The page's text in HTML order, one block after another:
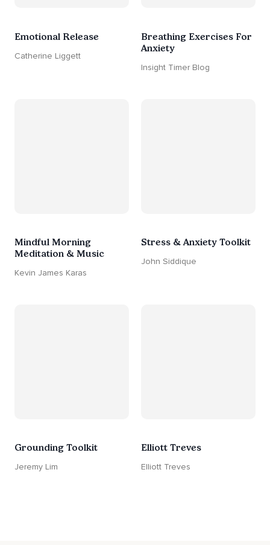
Emotional Release
Catherine Liggett
Breathing Exercises For
Anxiety
Insight Timer Blog
Mindful Morning
Meditation & Music
Kevin James Karas
Stress & Anxiety Toolkit
John Siddique
Grounding Toolkit
Jeremy Lim
Elliott Treves
Elliott Treves